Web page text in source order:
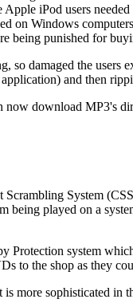
iPod users
on Windows
being punished for
so damaged the
and then
download MP3's
System
being played on a
Protection system
to the shop as they
more sophisticated